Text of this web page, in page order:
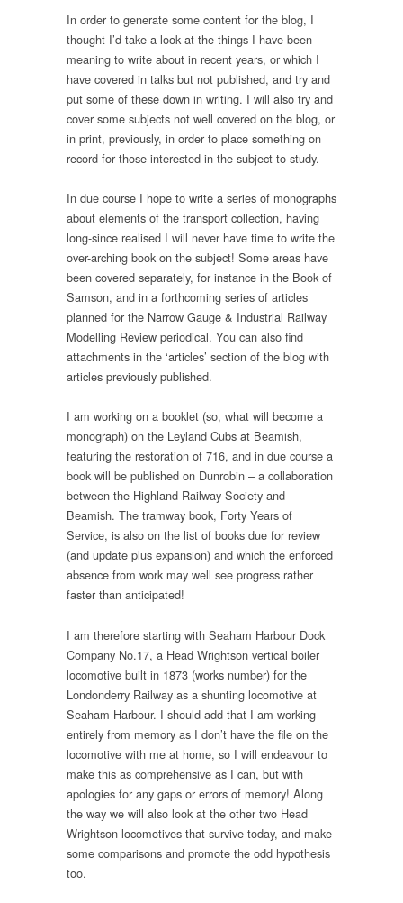
In order to generate some content for the blog, I
thought I’d take a look at the things I have been
meaning to write about in recent years, or which I
have covered in talks but not published, and try and
put some of these down in writing. I will also try and
cover some subjects not well covered on the blog, or
in print, previously, in order to place something on
record for those interested in the subject to study.
In due course I hope to write a series of monographs
about elements of the transport collection, having
long-since realised I will never have time to write the
over-arching book on the subject! Some areas have
been covered separately, for instance in the Book of
Samson, and in a forthcoming series of articles
planned for the Narrow Gauge & Industrial Railway
Modelling Review periodical. You can also find
attachments in the ‘articles’ section of the blog with
articles previously published.
I am working on a booklet (so, what will become a
monograph) on the Leyland Cubs at Beamish,
featuring the restoration of 716, and in due course a
book will be published on Dunrobin – a collaboration
between the Highland Railway Society and
Beamish. The tramway book, Forty Years of
Service, is also on the list of books due for review
(and update plus expansion) and which the enforced
absence from work may well see progress rather
faster than anticipated!
I am therefore starting with Seaham Harbour Dock
Company No.17, a Head Wrightson vertical boiler
locomotive built in 1873 (works number) for the
Londonderry Railway as a shunting locomotive at
Seaham Harbour. I should add that I am working
entirely from memory as I don’t have the file on the
locomotive with me at home, so I will endeavour to
make this as comprehensive as I can, but with
apologies for any gaps or errors of memory! Along
the way we will also look at the other two Head
Wrightson locomotives that survive today, and make
some comparisons and promote the odd hypothesis
too.